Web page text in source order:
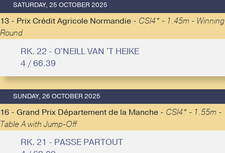
SATURDAY, 25 OCTOBER 2025
13 - Prix Crédit Agricole Normandie - CSI4* - 1.45m - Winning
Round
RK. 22 - O'NEILL VAN 'T HEIKE
4 / 66.39
SUNDAY, 26 OCTOBER 2025
16 - Grand Prix Département de la Manche - CSI4* - 1.55m -
Table A with Jump-Off
RK. 21 - PASSE PARTOUT